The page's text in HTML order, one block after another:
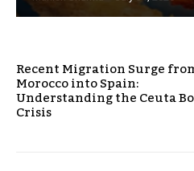
Recent Migration Surge
Morocco into Spain:
Understanding the Ceuta
Crisis